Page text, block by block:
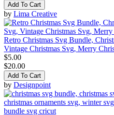
Add To Cart
by Lima Creative
Retro Christmas Svg Bundle,
Vintage Christmas Svg, Merry
$5.00
$20.00
Add To Cart
by Designpoint